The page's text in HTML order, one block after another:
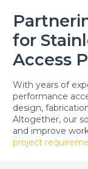
for
Access
With years of
performance
design,
Altogether, our
and improve
project